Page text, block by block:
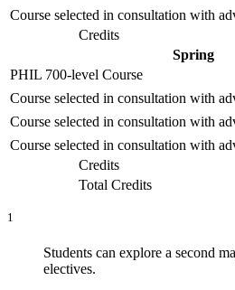
Course selected in consultation with
Credits
Spring
PHIL 700-level Course
Course selected in consultation with
Course selected in consultation with
Course selected in consultation with
Credits
Total Credits
1
Students can explore a second
electives.